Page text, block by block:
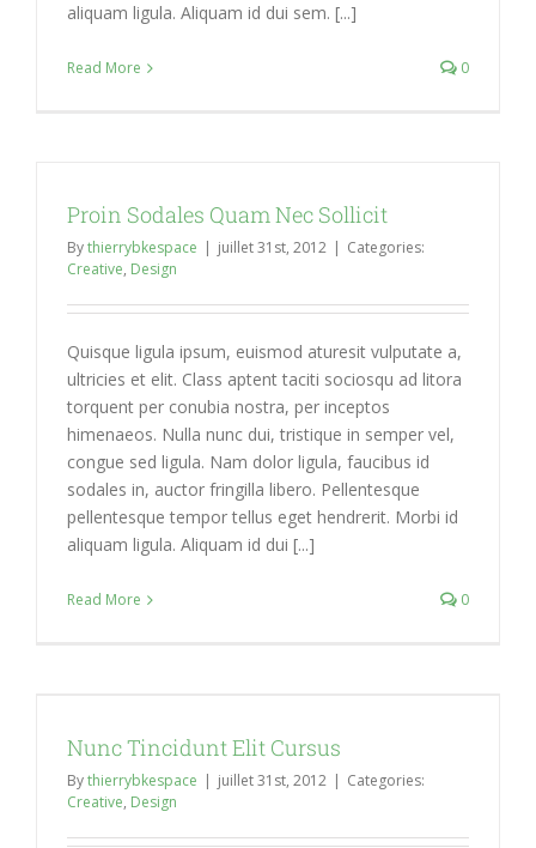
aliquam ligula. Aliquam id dui sem. [...]
Read More 0
Proin Sodales Quam Nec Sollicit
Bythierrybkespace | juillet 31st, 2012 | Categories:
Creative, Design
Quisque ligula ipsum, euismod aturesit vulputate a,
ultricies et elit. Class aptent taciti sociosqu ad litora
torquent per conubia nostra, per inceptos
himenaeos. Nulla nunc dui, tristique in semper vel,
congue sed ligula. Nam dolor ligula, faucibus id
sodales in, auctor fringilla libero. Pellentesque
pellentesque tempor tellus eget hendrerit. Morbi id
aliquam ligula. Aliquam id dui [...]
Read More 0
Nunc Tincidunt Elit Cursus
Bythierrybkespace | juillet 31st, 2012 | Categories:
Creative, Design